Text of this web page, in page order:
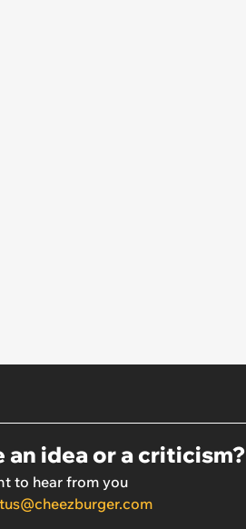
an idea or a criticism?
to hear from you